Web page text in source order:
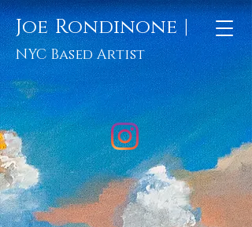
Joe Rondinone |
NYC Based Artist